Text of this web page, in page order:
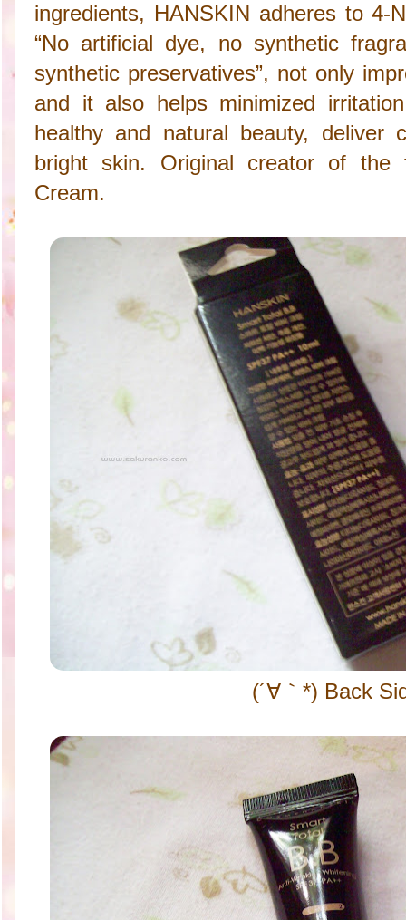
ingredients, HANSKIN adheres to 4-
“No artificial dye, no synthetic
synthetic preservatives”, not only
and it also helps minimized
healthy and natural beauty, deliver
bright skin. Original creator of the
Cream.
(´∀｀*) Back